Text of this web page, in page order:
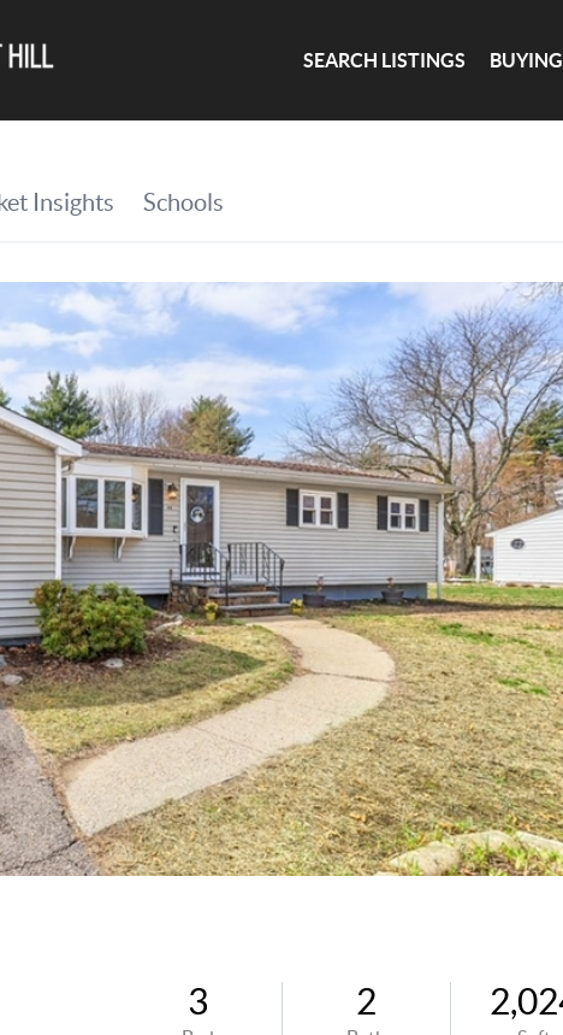
SEARCH LISTINGS BUYING